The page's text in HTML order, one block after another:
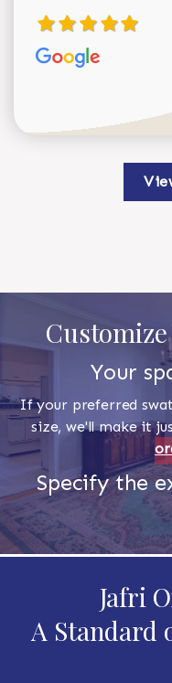
Your
If your preferred
size, we'll make it
Specify the
Jafri
A Standard